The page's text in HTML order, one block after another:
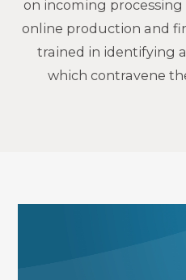
on incoming
online production and
trained in identifying
which contravene